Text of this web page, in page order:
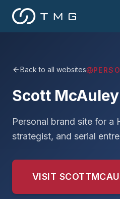
Back to all websites
Scott McAuley
Personal brand site for a
strategist, and serial
VISIT